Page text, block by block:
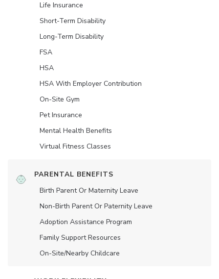
Life Insurance
Short-Term Disability
Long-Term Disability
FSA
HSA
HSA With Employer Contribution
On-Site Gym
Pet Insurance
Mental Health Benefits
Virtual Fitness Classes
PARENTAL BENEFITS
Birth Parent Or Maternity Leave
Non-Birth Parent Or Paternity Leave
Adoption Assistance Program
Family Support Resources
On-Site/Nearby Childcare